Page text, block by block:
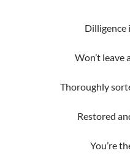
Dilligence
Won’t leave
Thoroughly
Restored
You’re